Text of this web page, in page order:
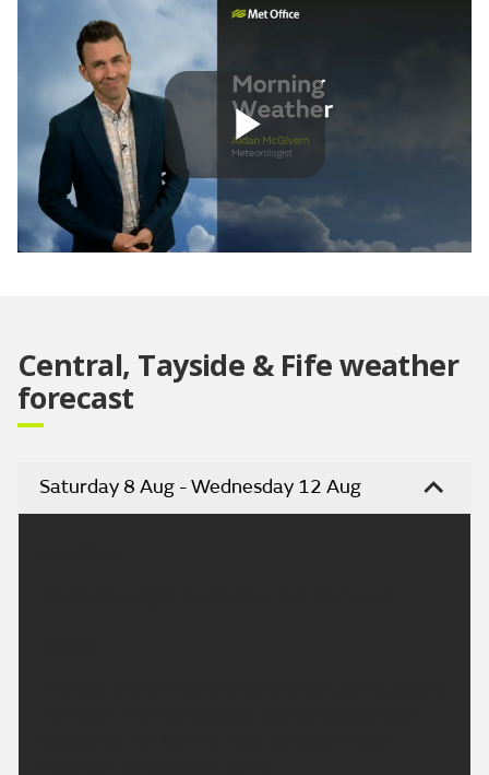
Play
Central, Tayside & Fife weather
forecast
Saturday 8 Aug - Wednesday 12 Aug